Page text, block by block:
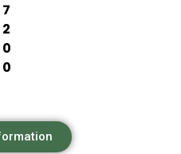
7
2
0
0